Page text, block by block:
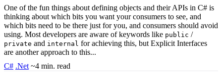
One of the fun things about defining objects and their APIs in C# is
thinking about which bits you want your consumers to see, and
which bits need to be there just for you, and consumers should avoid
using. Most developers are aware of keywords like public /
private and internal for achieving this, but Explicit Interfaces
are another approach to this...
C# .Net ~4 min. read